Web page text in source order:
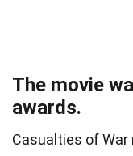
The movie
awards.
Casualties of